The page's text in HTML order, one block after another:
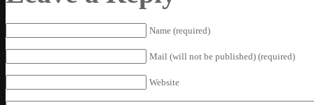
Name (required)
Mail (will not be published) (required)
Website